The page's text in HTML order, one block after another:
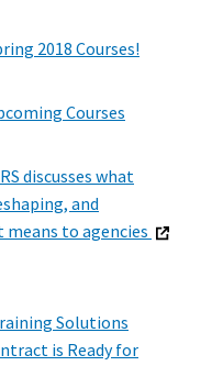
2018 Courses!
Courses
discusses what
and
to agencies
Solutions
is Ready for